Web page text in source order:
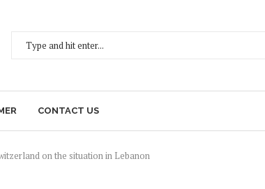
CONTACT US
on the situation in Lebanon